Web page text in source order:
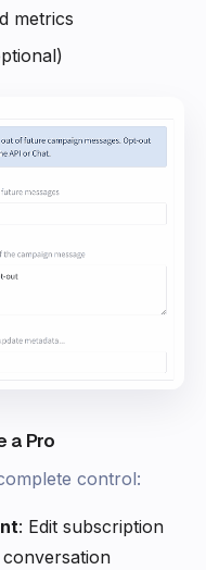
metrics
a Pro
control:
: Edit subscription